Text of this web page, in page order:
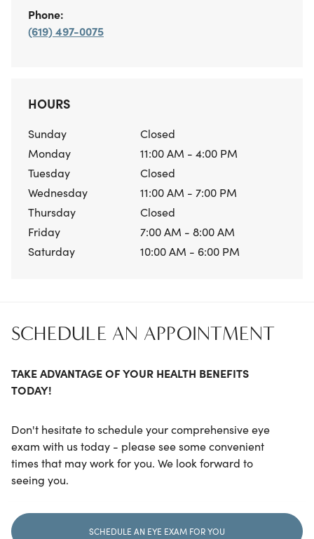
Phone:
(619) 497-0075
HOURS
Sunday
Closed
Monday
11:00 AM - 4:00 PM
Tuesday
Closed
Wednesday
11:00 AM - 7:00 PM
Thursday
Closed
Friday
7:00 AM - 8:00 AM
Saturday
10:00 AM - 6:00 PM
SCHEDULE AN APPOINTMENT
TAKE ADVANTAGE OF YOUR HEALTH BENEFITS
TODAY!
Don't hesitate to schedule your comprehensive eye
exam with us today - please see some convenient
times that may work for you. We look forward to
seeing you.
SCHEDULE AN EYE EXAM FOR YOU